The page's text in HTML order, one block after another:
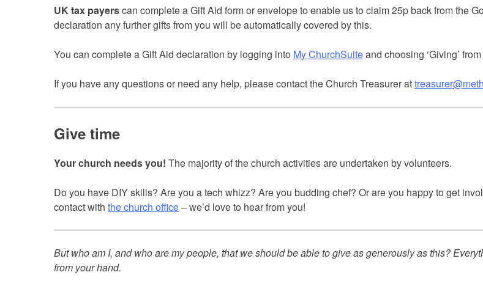
UK tax payerscan complete a Gift Aid form or envelope to enable us to claim 25p back from the
declaration any further gifts from you will be automatically covered by this.
You can complete a Gift Aid declaration by logging into My ChurchSuiteand choosing ‘Giving’
If you have any questions or need any help, please contact the Church Treasurer at
Give time
Your church needs you! The majority of the church activities are undertaken by volunteers.
Do you have DIY skills? Are you a tech whizz? Are you budding chef? Or are you happy to get
contact with the church office– we’d love to hear from you!
But who am I, and who are my people, that we should be able to give as generously as this?
from your hand.